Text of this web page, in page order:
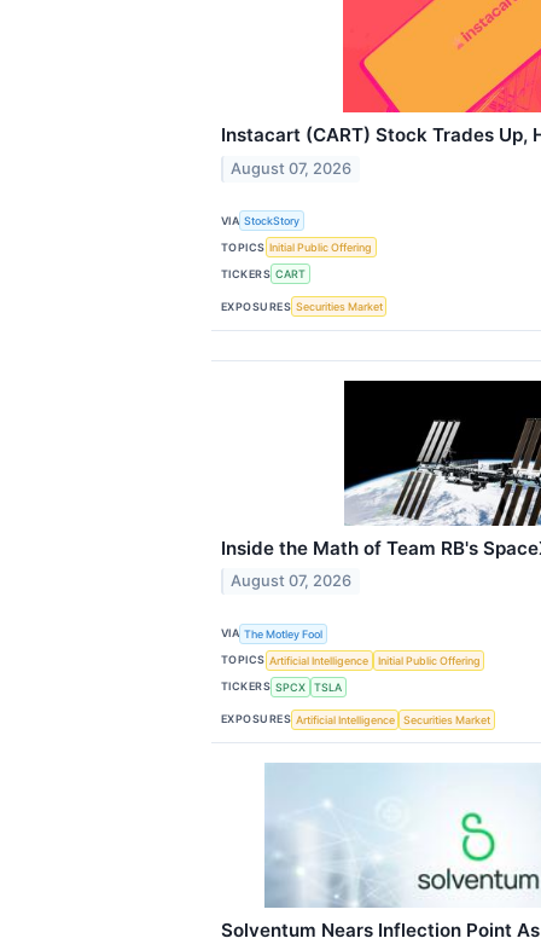
Instacart (CART) Stock Trades Up,
August 07, 2026
VIA StockStory
TOPICS Initial Public Offering
TICKERS CART
EXPOSURES Securities Market
Inside the Math of Team RB's
August 07, 2026
VIA The Motley Fool
TOPICS Artificial Intelligence
Initial Public Offering
TICKERS SPCX TSLA
EXPOSURES Artificial Intelligence Securities Market
Solventum Nears Inflection Point